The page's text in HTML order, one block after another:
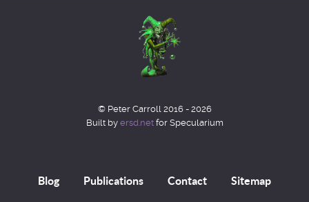
© Peter Carroll 2016 - 2026
Built by ersd.netfor Specularium
Blog Publications Contact Sitemap